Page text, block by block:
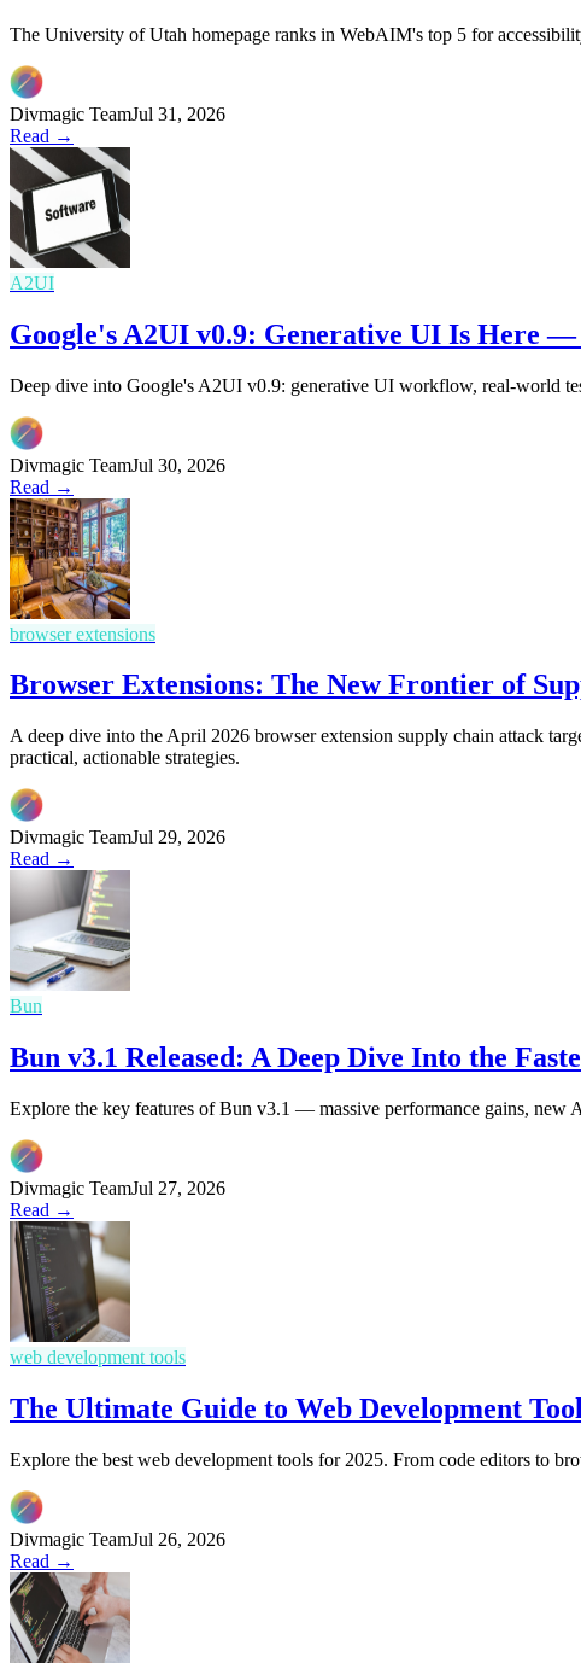
The University of Utah homepage ranks in WebAIM's top 5 for
Divmagic TeamJul 31, 2026
Read →
A2UI
Google's A2UI v0.9: Generative UI Is Here
Deep dive into Google's A2UI v0.9: generative UI workflow, real-world
Divmagic TeamJul 30, 2026
Read →
browser extensions
Browser Extensions: The New Frontier of
A deep dive into the April 2026 browser extension supply chain attack
practical, actionable strategies.
Divmagic TeamJul 29, 2026
Read →
Bun
Bun v3.1 Released: A Deep Dive Into the
Explore the key features of Bun v3.1 — massive performance gains, new
Divmagic TeamJul 27, 2026
Read →
web development tools
The Ultimate Guide to Web Development
Explore the best web development tools for 2025. From code editors to
Divmagic TeamJul 26, 2026
Read →